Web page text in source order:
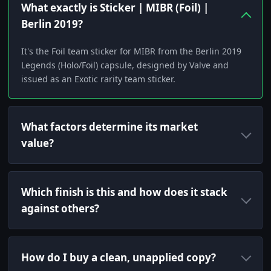
What exactly is Sticker | MIBR (Foil) |
Berlin 2019?
It's the Foil team sticker for MIBR from the Berlin 2019
Legends (Holo/Foil) capsule, designed by Valve and
issued as an Exotic rarity team sticker.
What factors determine its market
value?
Which finish is this and how does it stack
against others?
How do I buy a clean, unapplied copy?